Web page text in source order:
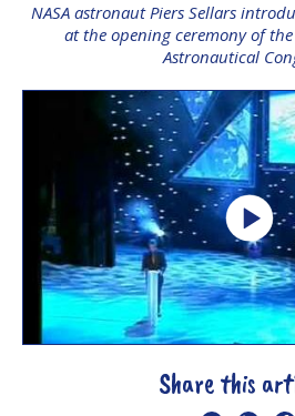
NASA astronaut Piers Sellars
at the opening ceremony of
Astronautical
Share this